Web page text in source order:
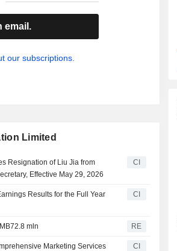
email.
our subscriptions.
Limited
Resignation of Liu Jia from
Effective May 29, 2026
CI
Results for the Full Year
CI
mln RE
Marketing Services
CI